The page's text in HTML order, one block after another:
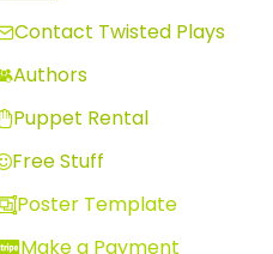
Contact Twisted Plays
Authors
Puppet Rental
Free Stuff
Poster Template
Make a Payment